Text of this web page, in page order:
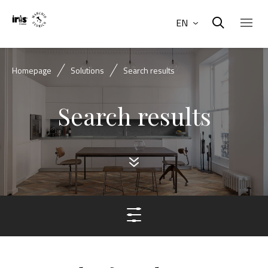
EN
Homepage Solutions Search results
Search results